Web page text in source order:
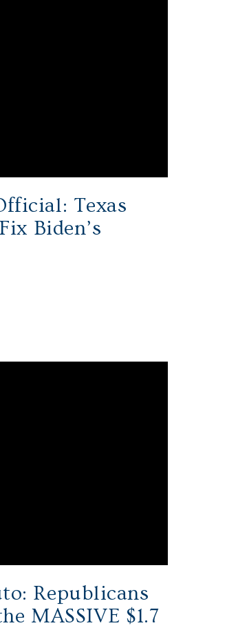
Texas
Biden’s
Republicans
MASSIVE $1.7